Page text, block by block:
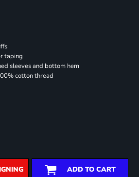
taping
sleeves and bottom hem
cotton thread
ADD TO CART